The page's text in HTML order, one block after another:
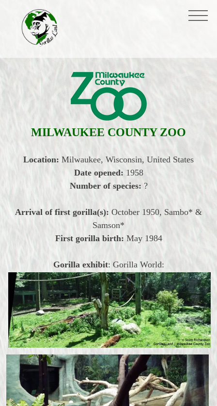
MILWAUKEE COUNTY ZOO
Location: Milwaukee, Wisconsin, United States
Date opened: 1958
Number of species: ?
Arrival of first gorilla(s): October 1950, Sambo* &
Samson*
First gorilla birth: May1984
Gorilla exhibit: Gorilla World: